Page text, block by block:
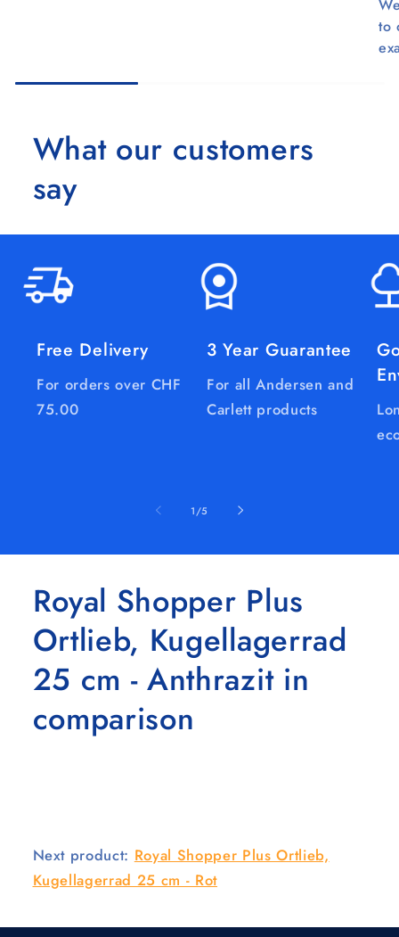
to
What our customers
say
Free Delivery
For orders over CHF
75.00
3 Year Guarantee
For all Andersen and
Carlett products
1/of
5
Royal Shopper Plus
Ortlieb, Kugellagerrad
25 cm - Anthrazit in
comparison
Next product: Royal Shopper Plus Ortlieb,
Kugellagerrad 25 cm - Rot